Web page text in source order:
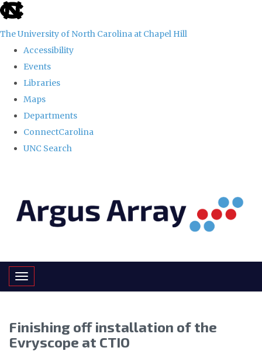
skip
the
global
The University of North Carolina at Chapel Hill
Accessibility
Events
Libraries
Maps
Departments
ConnectCarolina
UNC Search
content
Toggle navigation
Finishing off installation of the
Evryscope at CTIO